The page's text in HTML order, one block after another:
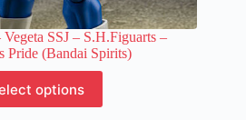
SSJ – S.H.Figuarts –
Pride (Bandai Spirits)
options
product
has